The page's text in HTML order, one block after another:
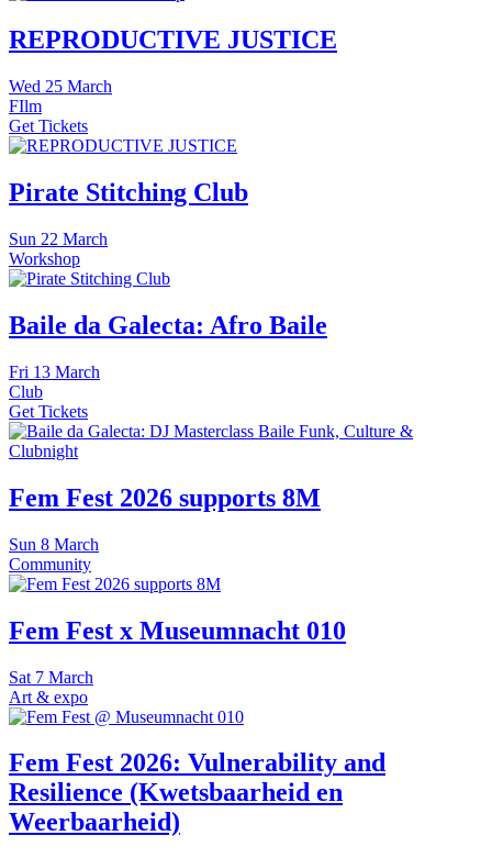
REPRODUCTIVE JUSTICE
Wed 25 March
FIlm
Get Tickets
Pirate Stitching Club
Sun 22 March
Workshop
Baile da Galecta: Afro Baile
Fri 13 March
Club
Get Tickets
Fem Fest 2026 supports 8M
Sun 8 March
Community
Fem Fest x Museumnacht 010
Sat 7 March
Art & expo
Fem Fest 2026: Vulnerability and
Resilience (Kwetsbaarheid en
Weerbaarheid)